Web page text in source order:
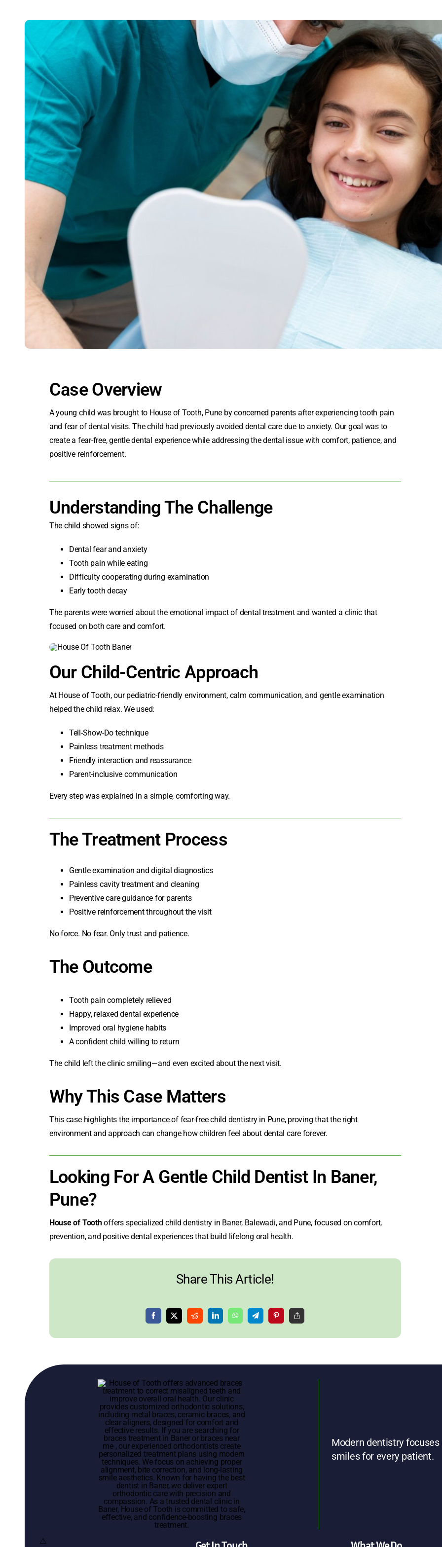
Case Overview
A young child was brought to House of Tooth, Pune by concerned parents after experiencing tooth pain
and fear of dental visits. The child had previously avoided dental care due to anxiety. Our goal was to
create a fear-free, gentle dental experience while addressing the dental issue with comfort, patience, and
positive reinforcement.
Understanding The Challenge
The child showed signs of:
Dental fear and anxiety
Tooth pain while eating
Difficulty cooperating during examination
Early tooth decay
The parents were worried about the emotional impact of dental treatment and wanted a clinic that
focused on both care and comfort.
Our Child-Centric Approach
At House of Tooth, our pediatric-friendly environment, calm communication, and gentle examination
helped the child relax. We used:
Tell-Show-Do technique
Painless treatment methods
Friendly interaction and reassurance
Parent-inclusive communication
Every step was explained in a simple, comforting way.
The Treatment Process
Gentle examination and digital diagnostics
Painless cavity treatment and cleaning
Preventive care guidance for parents
Positive reinforcement throughout the visit
No force. No fear. Only trust and patience.
The Outcome
Tooth pain completely relieved
Happy, relaxed dental experience
Improved oral hygiene habits
A confident child willing to return
The child left the clinic smiling—and even excited about the next visit.
Why This Case Matters
This case highlights the importance of fear-free child dentistry in Pune, proving that the right
environment and approach can change how children feel about dental care forever.
Looking For A Gentle Child Dentist In Baner,
Pune?
House of Toothoffers specialized child dentistry in Baner, Balewadi, and Pune, focused on comfort,
prevention, and positive dental experiences that build lifelong oral health.
Share This Article!
Modern dentistry
smiles for every patient.